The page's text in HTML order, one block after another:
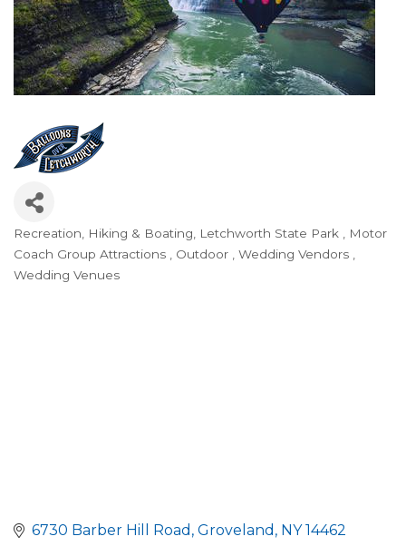
Categories
Recreation, Hiking & Boating Letchworth State Park
Motor
Coach Group Attractions
Outdoor
Wedding Vendors
Wedding Venues
6730 Barber Hill Road Groveland NY 14462